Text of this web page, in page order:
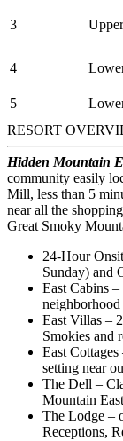
3 Upper
4
5
RESORT
Hidden Mountain
community easily
Mill, less than 5
near all the
Great Smoky
24-Hour
Sunday) and
East Cabins
neighborhood
East Villas –
Smokies and
East
setting near
The Dell –
Mountain
The Lodge –
Receptions,